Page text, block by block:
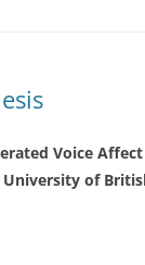
Voice
University of